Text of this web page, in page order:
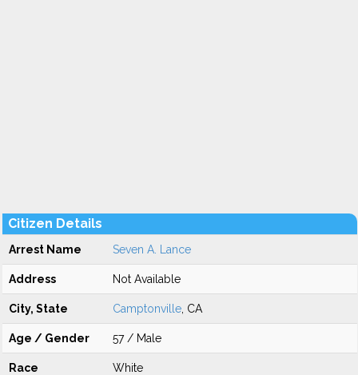
Citizen Details
Arrest Name Seven A. Lance
Address Not Available
City, State Camptonville , CA
Age / Gender 57 / Male
Race White